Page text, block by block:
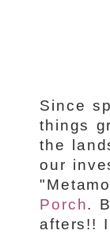
Since
things
the
our
Porch.
afters!!